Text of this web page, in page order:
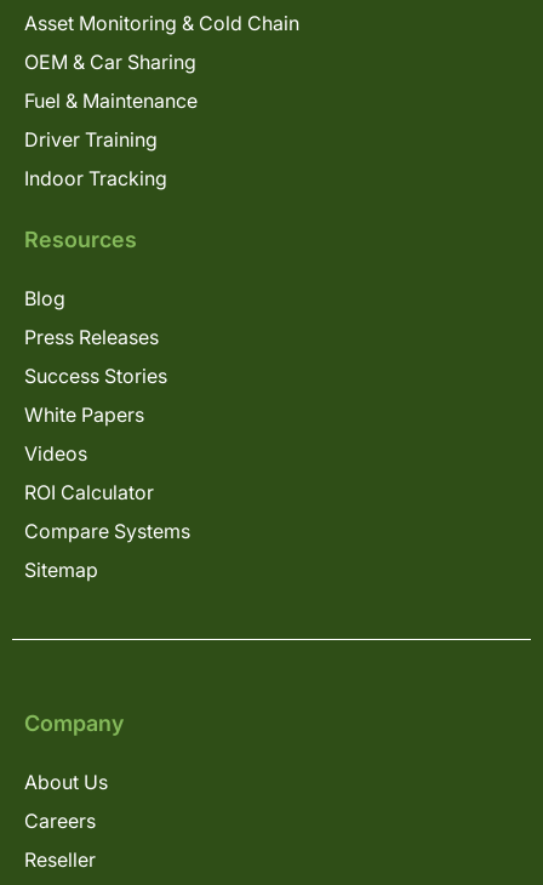
Asset Monitoring & Cold Chain
OEM & Car Sharing
Fuel & Maintenance
Driver Training
Indoor Tracking
Resources
Blog
Press Releases
Success Stories
White Papers
Videos
ROI Calculator
Compare Systems
Sitemap
Company
About Us
Careers
Reseller